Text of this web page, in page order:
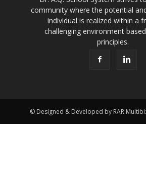
community where the potential
individual is realized within a
challenging environment
principles.
© Designed & Developed by RAR